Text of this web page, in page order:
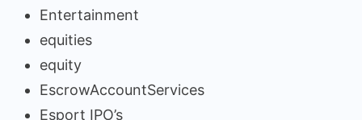
Entertainment
equities
equity
EscrowAccountServices
Esport IPO’s